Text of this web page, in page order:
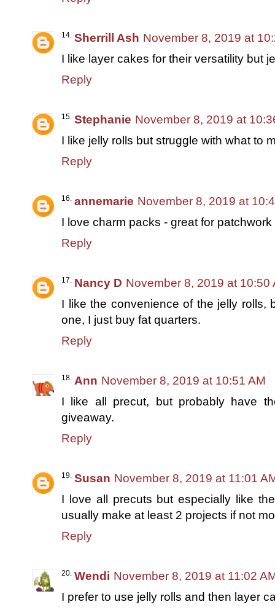
Sherrill Ash November 8, 2019 at
I like layer cakes for their versatility but
Reply
Stephanie November 8, 2019 at
I like jelly rolls but struggle with what to
Reply
annemarie November 8, 2019 at
I love charm packs - great for patchwork
Reply
Nancy D November 8, 2019 at 10:50
I like the convenience of the jelly rolls,
one, I just buy fat quarters.
Reply
Ann November 8, 2019 at 10:51 AM
I like all precut, but probably have
giveaway.
Reply
Susan November 8, 2019 at 11:01
I love all precuts but especially like
usually make at least 2 projects if not
Reply
Wendi November 8, 2019 at 11:02
I prefer to use jelly rolls and then layer